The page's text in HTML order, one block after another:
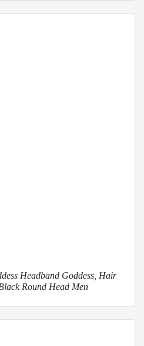
Headband Goddess, Hair
Round Head Men